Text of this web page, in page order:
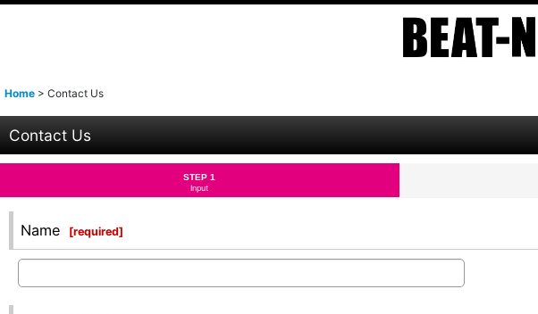
Home > Contact Us
Contact Us
STEP 1
Input
Name [required]